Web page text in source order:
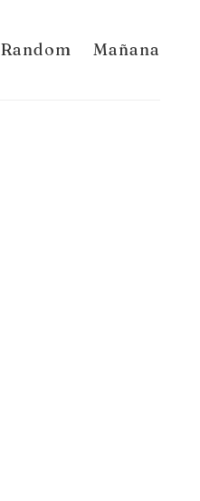
Random Mañana